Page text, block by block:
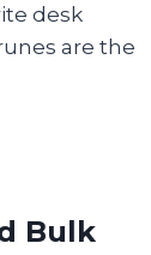
desk
are the
Bulk